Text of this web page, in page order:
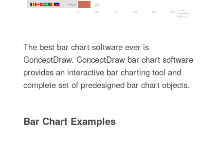
The best bar chart software ever is
ConceptDraw. ConceptDraw bar chart software
provides an interactive bar charting tool and
complete set of predesigned bar chart objects.
Bar Chart Examples